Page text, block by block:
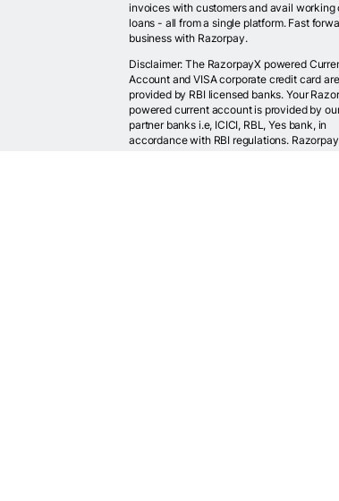
invoices with customers and avail working
loans - all from a single platform. Fast
business with Razorpay.
Disclaimer: The RazorpayX powered
Account and VISA corporate credit card are
provided by RBI licensed banks. Your
powered current account is provided by
partner banks i.e, ICICI, RBL, Yes bank, in
accordance with RBI regulations.